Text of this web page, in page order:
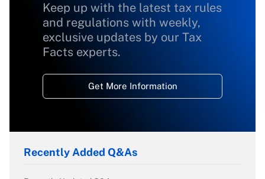
Keep up with the latest tax rules
and regulations with weekly,
exclusive updates by our Tax
Facts experts.
Get More Information
Recently Added Q&As